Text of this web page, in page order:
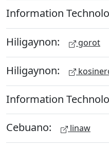
Information
Hiligaynon: gorot
Hiligaynon:
Information
Cebuano: linaw